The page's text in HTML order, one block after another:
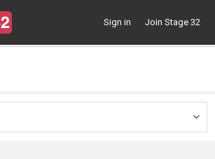
Sign in Join Stage 32